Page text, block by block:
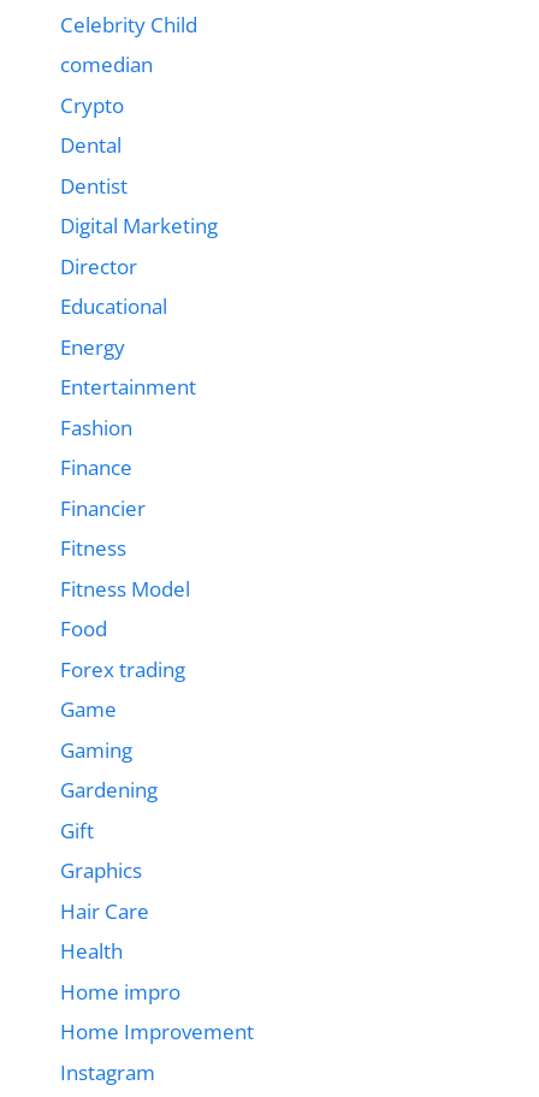
Celebrity Child
comedian
Crypto
Dental
Dentist
Digital Marketing
Director
Educational
Energy
Entertainment
Fashion
Finance
Financier
Fitness
Fitness Model
Food
Forex trading
Game
Gaming
Gardening
Gift
Graphics
Hair Care
Health
Home impro
Home Improvement
Instagram